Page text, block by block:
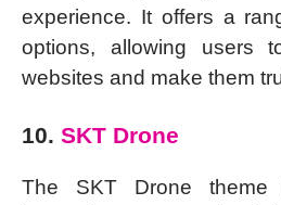
experience. It offers a
options, allowing users
websites and make them
10. SKT Drone
The SKT Drone